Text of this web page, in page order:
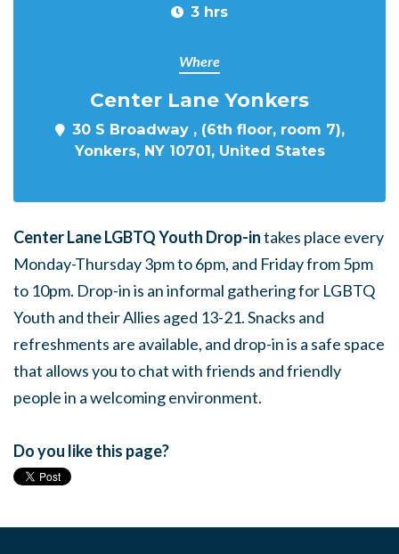
3 hrs
Where
Center Lane Yonkers
30 S Broadway , (6th floor, room 7),
Yonkers, NY 10701, United States
Center Lane LGBTQ Youth Drop-intakes place every
Monday-Thursday 3pm to 6pm, and Friday from 5pm
to 10pm. Drop-in is an informal gathering for LGBTQ
Youth and their Allies aged 13-21. Snacks and
refreshments are available, and drop-in is a safe space
that allows you to chat with friends and friendly
people in a welcoming environment.
Do you like this page?